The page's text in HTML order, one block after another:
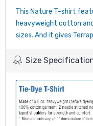
This Nature T-shirt
heavyweight cotton
sizes. And it gives
Size